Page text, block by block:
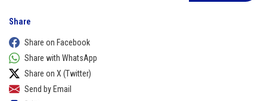
Share
Share on Facebook
Share with WhatsApp
Share on X (Twitter)
Send by Email